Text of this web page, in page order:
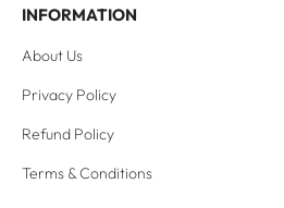
INFORMATION
About Us
Privacy Policy
Refund Policy
Terms & Conditions